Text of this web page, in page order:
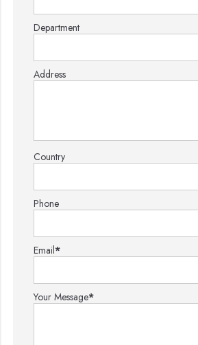
Department
Address
Country
Phone
Email*
Your Message*